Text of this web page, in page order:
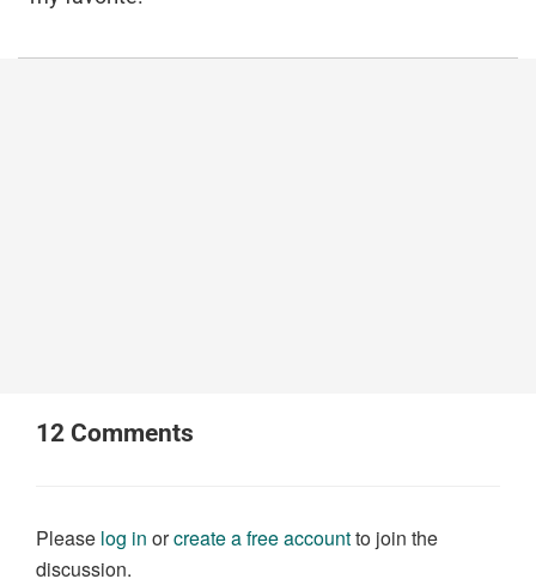
12 Comments
Please log in orcreate a free accountto join the
discussion.